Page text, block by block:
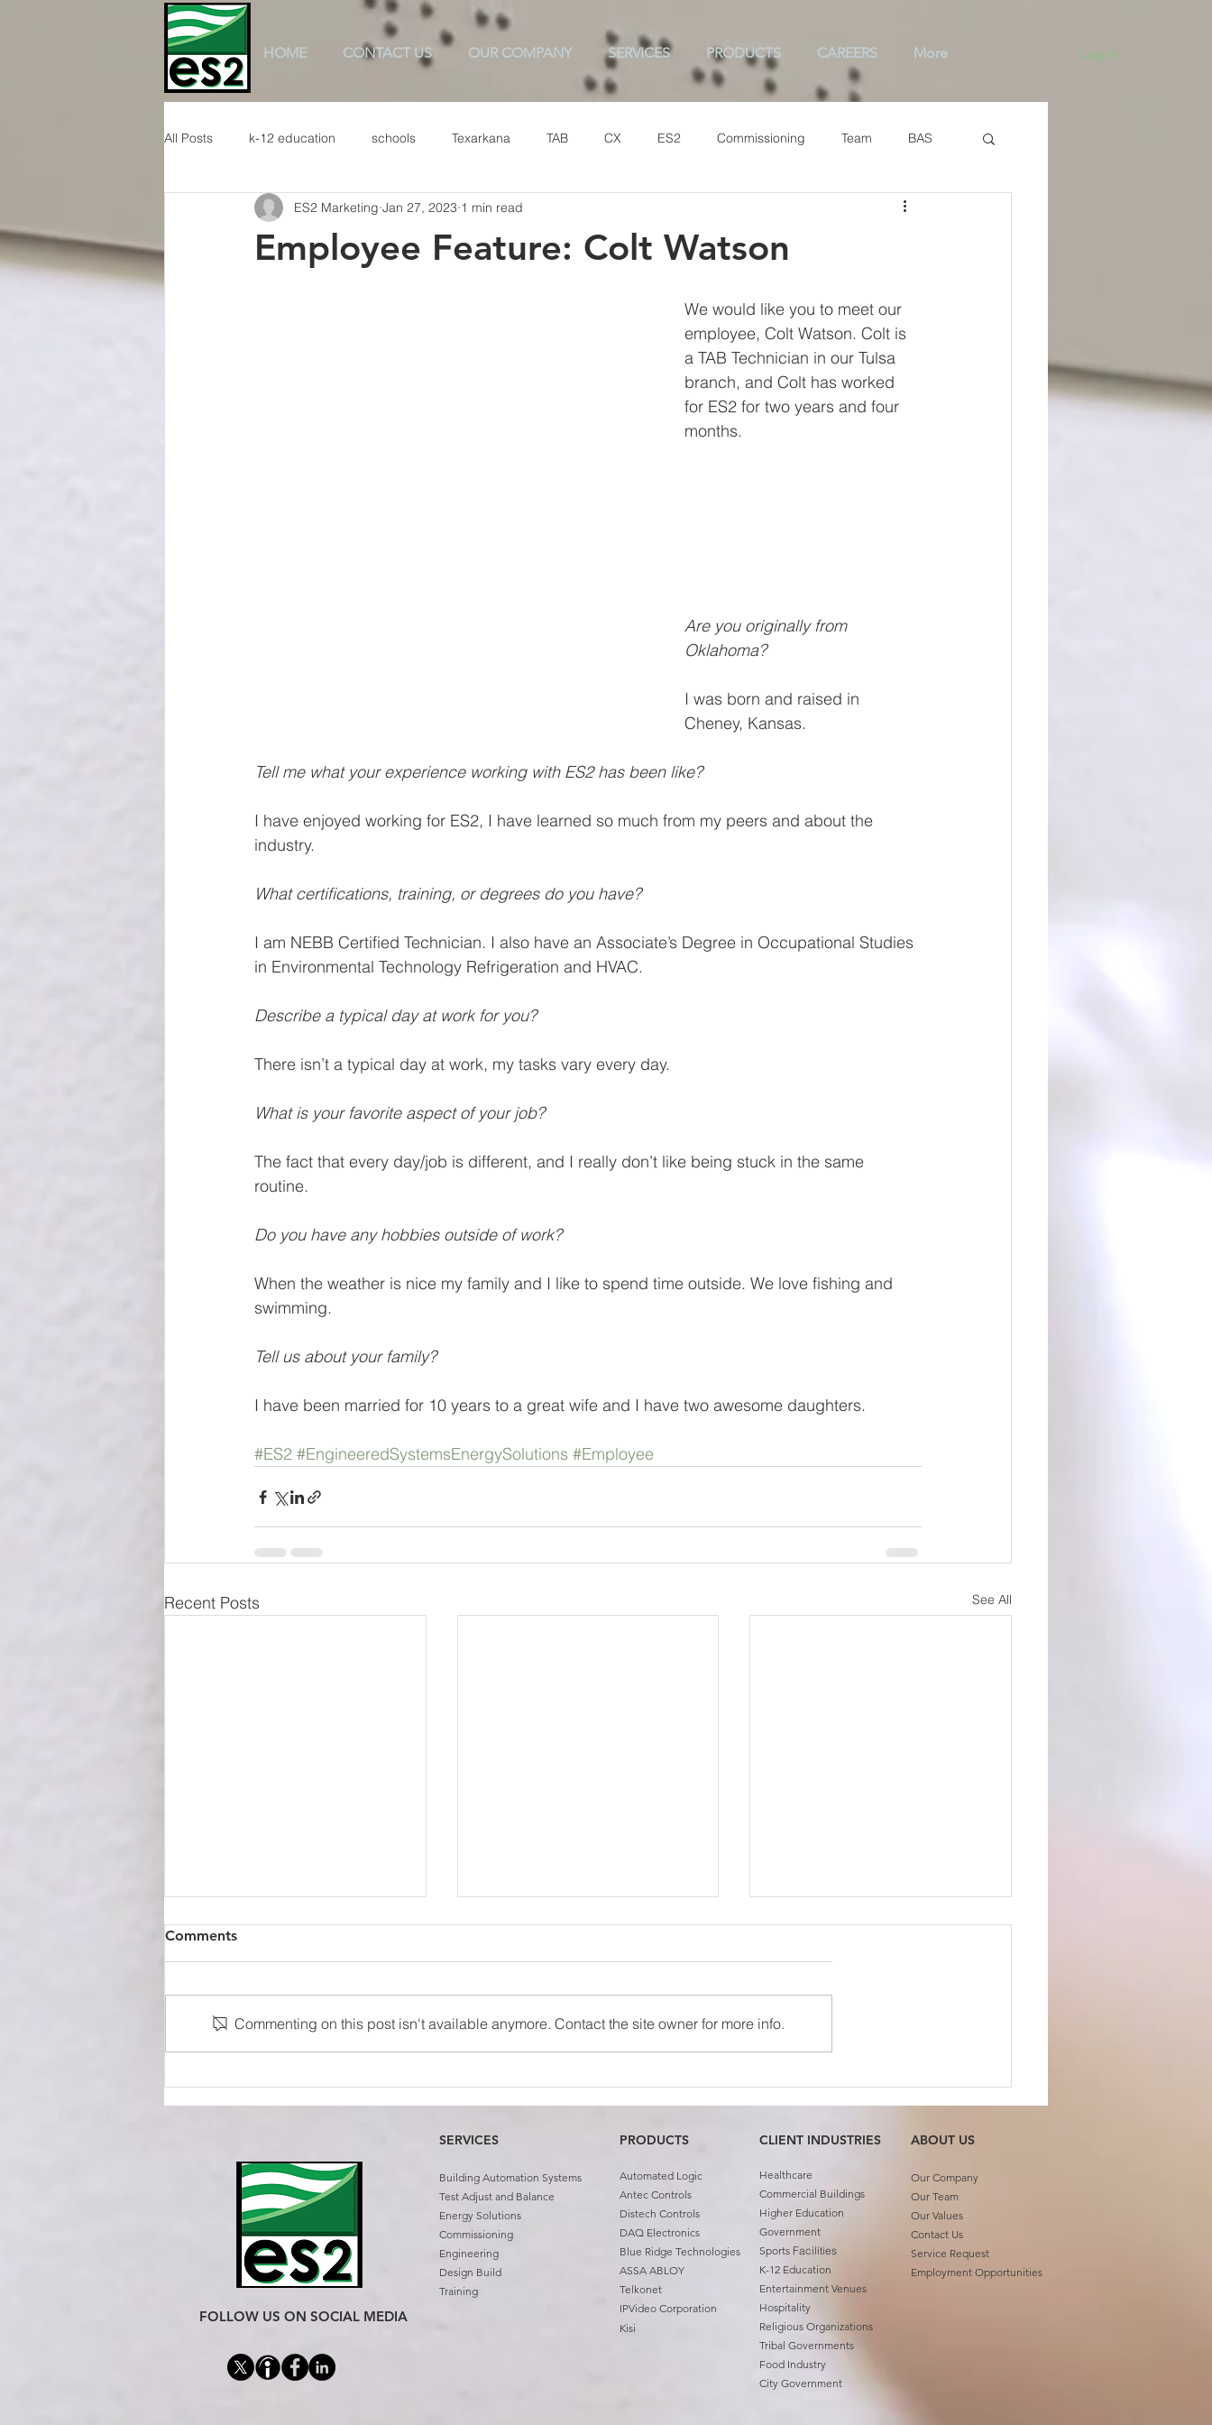
HOME CONTACT US OUR COMPANY SERVICES PRODUCTS CAREERS More Log In
All Posts k-12 education schools Texarkana TAB CX ES2 Commissioning Team BAS
Employee Feature: Colt Watson
ES2 Marketing Jan 27, 2023 1 min read
We would like you to meet our
employee, Colt Watson. Colt is
a TAB Technician in our Tulsa
branch, and Colt has worked
for ES2 for two years and four
months.
Are you originally from
Oklahoma?
I was born and raised in
Cheney, Kansas.
Tell me what your experience working with ES2 has been like?
I have enjoyed working for ES2, I have learned so much from my peers and about the
industry.
What certifications, training, or degrees do you have?
I am NEBB Certified Technician. I also have an Associate’s Degree in Occupational Studies
in Environmental Technology Refrigeration and HVAC.
Describe a typical day at work for you?
There isn’t a typical day at work, my tasks vary every day.
What is your favorite aspect of your job?
The fact that every day/job is different, and I really don’t like being stuck in the same
routine.
Do you have any hobbies outside of work?
When the weather is nice my family and I like to spend time outside. We love fishing and
swimming.
Tell us about your family?
I have been married for 10 years to a great wife and I have two awesome daughters.
#ES2 #EngineeredSystemsEnergySolutions #Employee
Recent Posts See All
Sensors Selection Guide
Comments
Commenting on this post isn't available anymore. Contact the site owner for more info.
FOLLOW US ON SOCIAL MEDIA
SERVICES
Building Automation Systems
Test Adjust and Balance
Energy Solutions
Commissioning
Engineering
Design Build
Training
PRODUCTS
Automated Logic
Antec Controls
Distech Controls
DAQ Electronics
Blue Ridge Technologies
ASSA ABLOY
Telkonet
IPVideo Corporation
Kisi
CLIENT INDUSTRIES
Healthcare
Commercial Buildings
Higher Education
Government
Sports Facilities
K-12 Education
Entertainment Venues
Hospitality
Religious Organizations
Tribal Governments
Food Industry
City Government
ABOUT US​
Our Company
Our Team
Our Values
Contact Us
Service Request
Employment Opportunities